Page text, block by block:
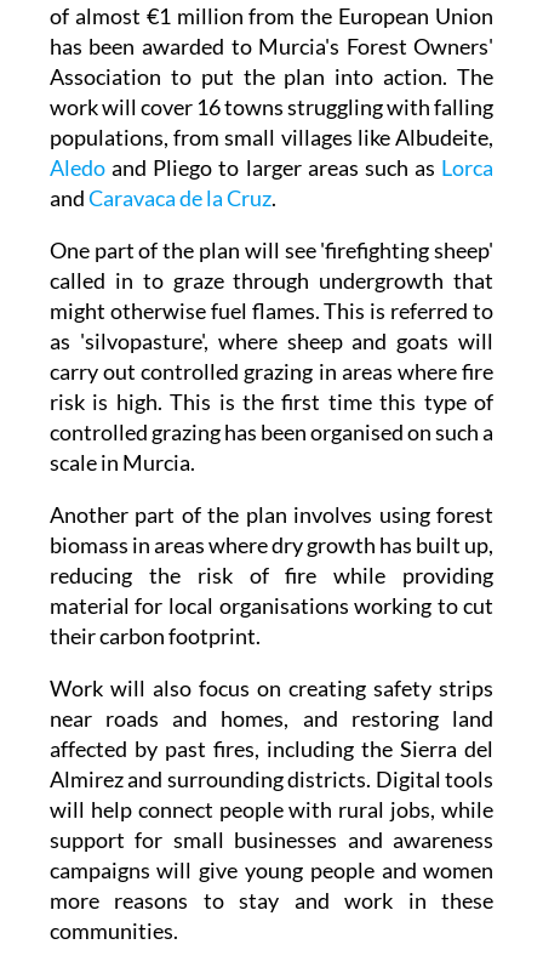
of almost €1 million from the European Union
has been awarded to Murcia's Forest Owners'
Association to put the plan into action. The
work will cover 16 towns struggling with falling
populations, from small villages like Albudeite,
Aledoand Pliego to larger areas such as Lorca
andCaravaca de la Cruz.
One part of the plan will see 'firefighting sheep'
called in to graze through undergrowth that
might otherwise fuel flames. This is referred to
as 'silvopasture', where sheep and goats will
carry out controlled grazing in areas where fire
risk is high. This is the first time this type of
controlled grazing has been organised on such a
scale in Murcia.
Another part of the plan involves using forest
biomass in areas where dry growth has built up,
reducing the risk of fire while providing
material for local organisations working to cut
their carbon footprint.
Work will also focus on creating safety strips
near roads and homes, and restoring land
affected by past fires, including the Sierra del
Almirez and surrounding districts. Digital tools
will help connect people with rural jobs, while
support for small businesses and awareness
campaigns will give young people and women
more reasons to stay and work in these
communities.